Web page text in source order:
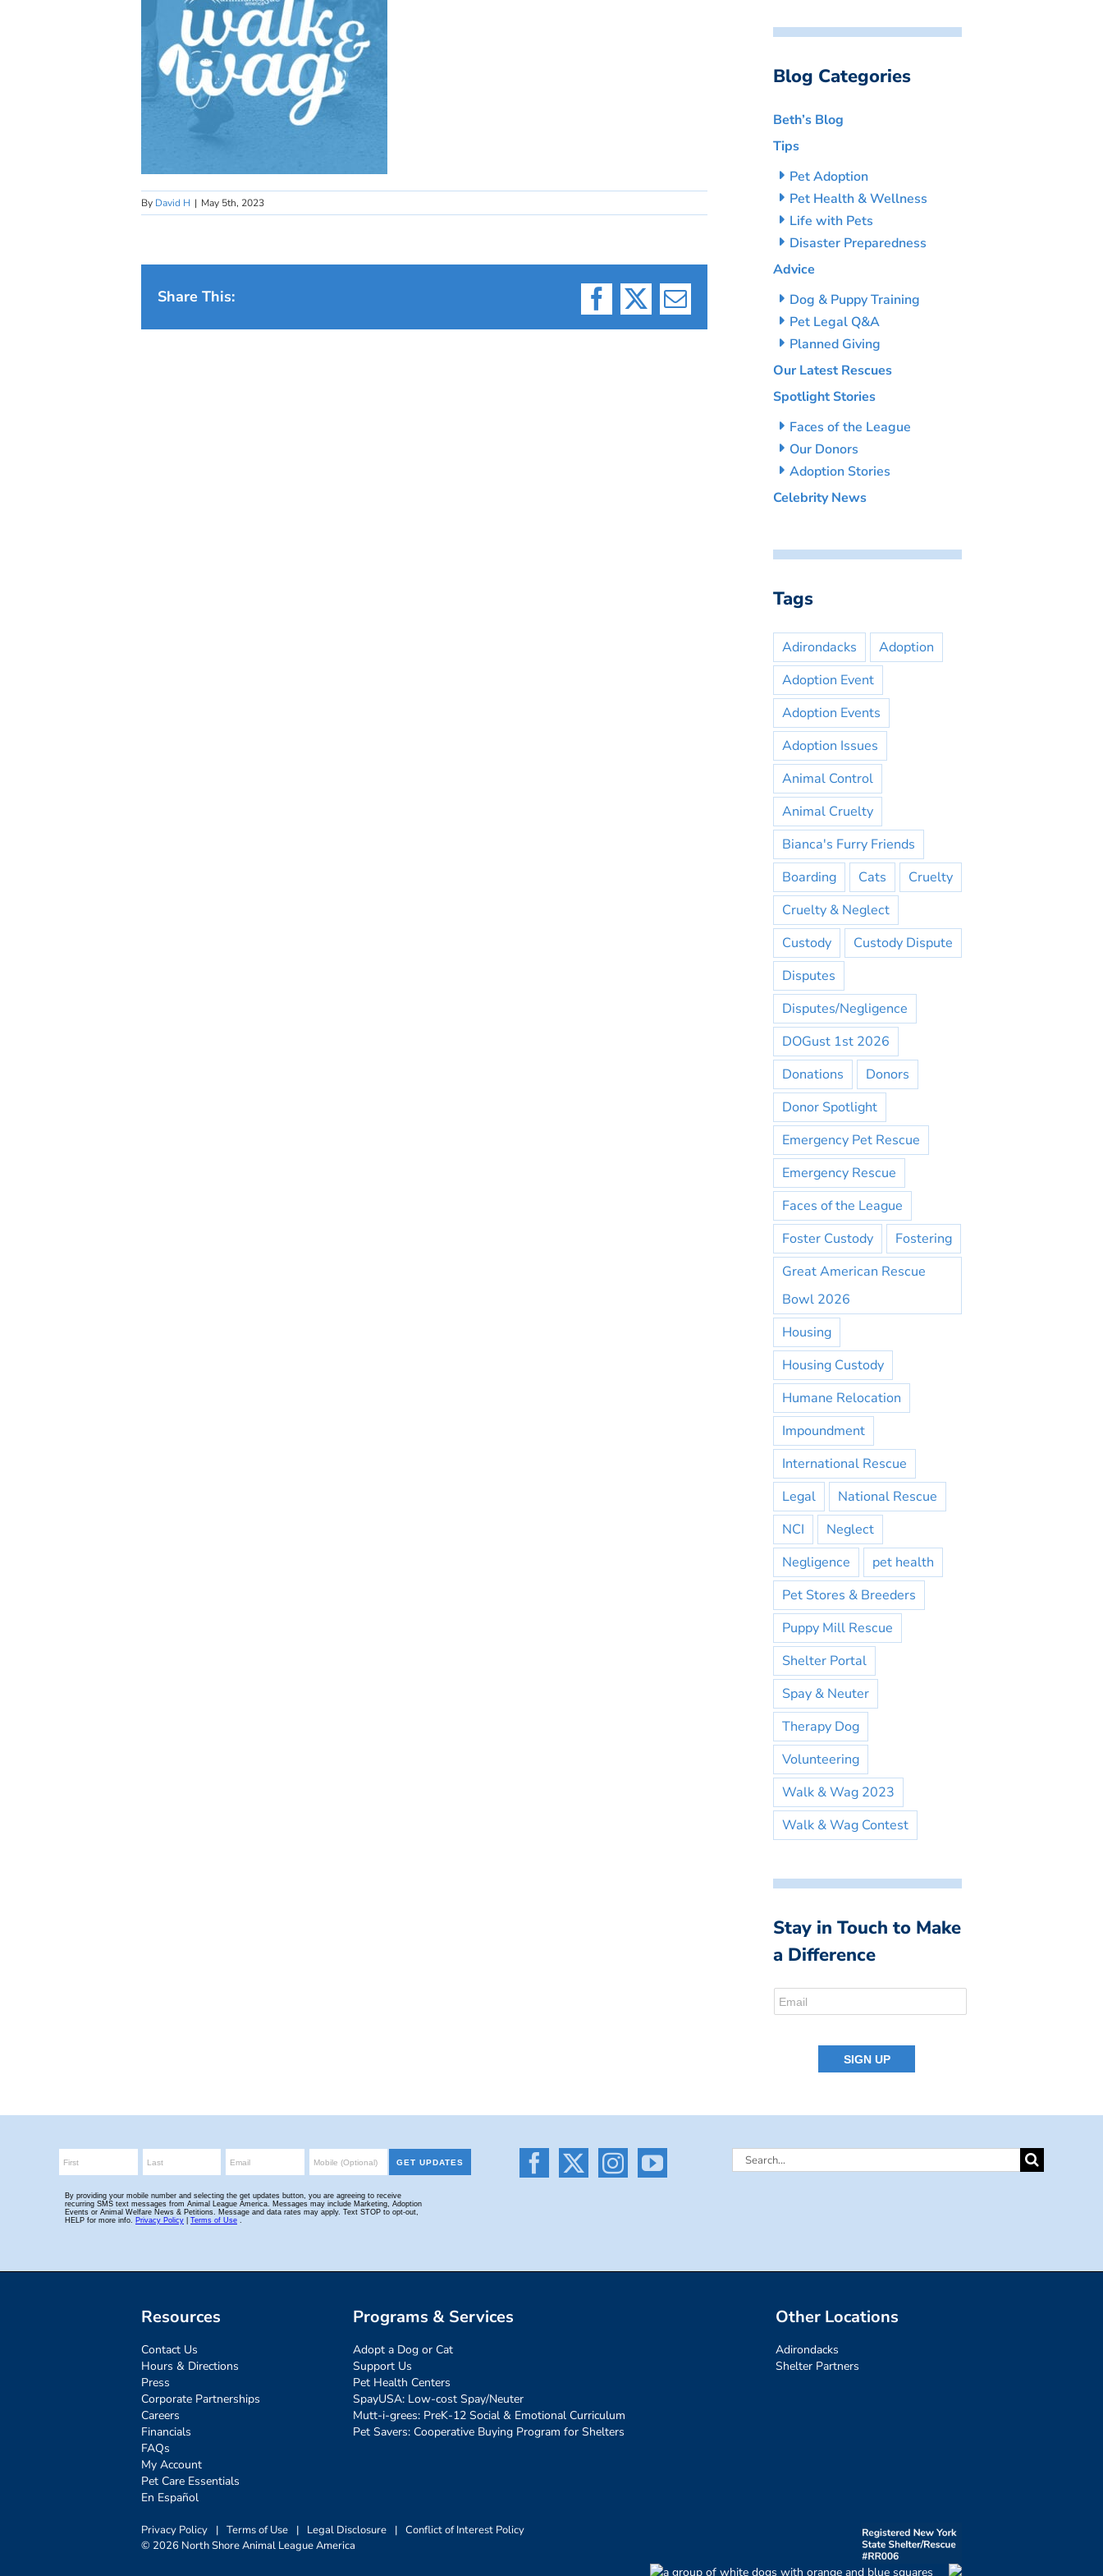
By David H | May 5th, 2023
Share This:
Facebook
X Email
Blog Categories
Beth’s Blog
Tips
Pet Adoption
Pet Health & Wellness
Life with Pets
Disaster Preparedness
Advice
Dog & Puppy Training
Pet Legal Q&A
Planned Giving
Our Latest Rescues
Spotlight Stories
Faces of the League
Our Donors
Adoption Stories
Celebrity News
Tags
Adirondacks
Adoption
Adoption Event
Adoption Events
Adoption Issues
Animal Control
Animal Cruelty
Bianca's Furry Friends
Boarding
Cats
Cruelty
Cruelty & Neglect
Custody
Custody Dispute
Disputes
Disputes/Negligence
DOGust 1st 2026
Donations
Donors
Donor Spotlight
Emergency Pet Rescue
Emergency Rescue
Faces of the League
Foster Custody
Fostering
Great American Rescue
Bowl 2026
Housing
Housing Custody
Humane Relocation
Impoundment
International Rescue
Legal
National Rescue
NCI
Neglect
Negligence
pet health
Pet Stores & Breeders
Puppy Mill Rescue
Shelter Portal
Spay & Neuter
Therapy Dog
Volunteering
Walk & Wag 2023
Walk & Wag Contest
Stay in Touch to Make
a Difference
Search
Resources
Contact Us
Hours & Directions
Press
Corporate Partnerships
Careers
Financials
FAQs
My Account
Pet Care Essentials
En Español
Programs & Services
Adopt a Dog or Cat
Support Us
Pet Health Centers
SpayUSA: Low-cost Spay/Neuter
Mutt-i-grees: PreK-12 Social & Emotional Curriculum
Pet Savers: Cooperative Buying Program for Shelters
Other Locations
Adirondacks
Shelter Partners
Privacy Policy | Terms of Use | Legal Disclosure | Conflict of Interest Policy
© 2026 North Shore Animal League America